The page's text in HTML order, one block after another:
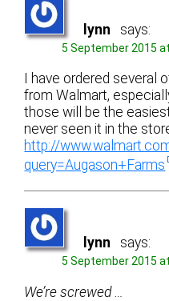
lynn says:
5 September 2015
I have ordered several
from Walmart,
those will be the
never seen it in the
http://
query=Augason+Farms
lynn says:
5 September 2015
We’re screwed …